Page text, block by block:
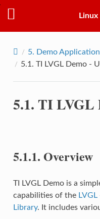
5. Demo
5.1. TI LVGL Demo -
5.1.TI LVGL
5.1.1. Overview
TI LVGL Demo is a
capabilities of the
Library. It includes